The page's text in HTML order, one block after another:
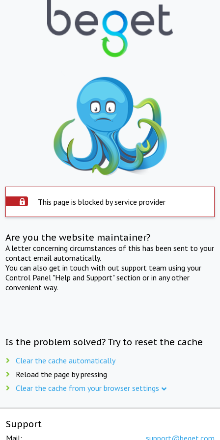
This page is blocked by service provider
Are you the website maintainer?
A letter concerning circumstances of this has been sent to your
contact email automatically.
You can also get in touch with out support team using your
Control Panel "Help and Support" section or in any other
convenient way.
Is the problem solved? Try to reset the cache
Clear the cache automatically
Reload the page by pressing
Clear the cache from your browser settings
Support
Mail: support@beget.com